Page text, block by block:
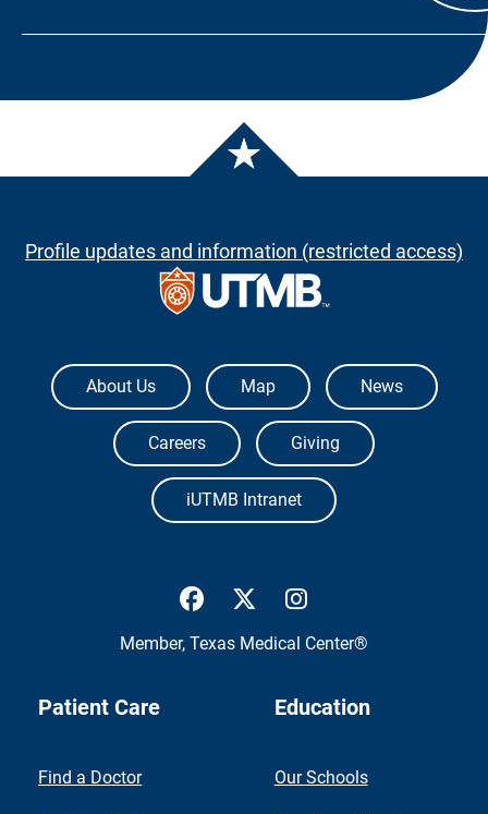
Profile updates and information (restricted access)
The University of Texas Medical Branch
About Us Map News
Careers Giving
iUTMB Intranet
UTMB Health Facebook
UTMB Health Twitter
Member, Texas Medical Center®
Patient Care
Find a Doctor
Education
Our Schools